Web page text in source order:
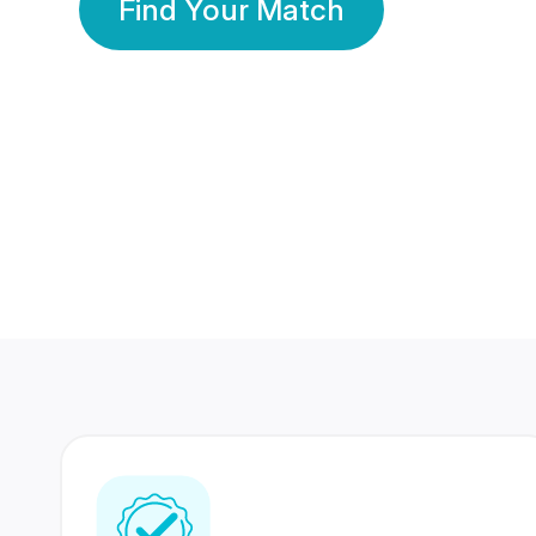
Find Your Match